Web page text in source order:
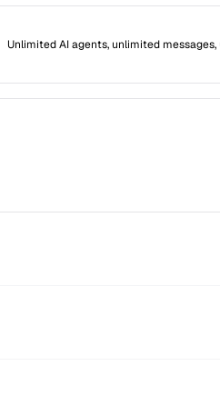
Unlimited AI agents, unlimited